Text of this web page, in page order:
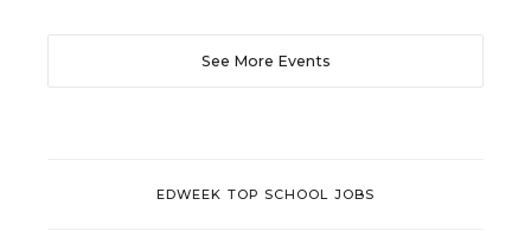
See More Events
EDWEEK TOP SCHOOL JOBS